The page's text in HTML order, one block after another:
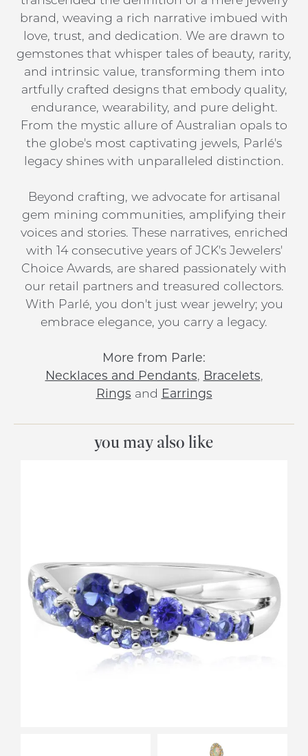
brand, weaving a rich narrative imbued with
love, trust, and dedication. We are drawn to
gemstones that whisper tales of beauty, rarity,
and intrinsic value, transforming them into
artfully crafted designs that embody quality,
endurance, wearability, and pure delight.
From the mystic allure of Australian opals to
the globe's most captivating jewels, Parlé's
legacy shines with unparalleled distinction.
Beyond crafting, we advocate for artisanal
gem mining communities, amplifying their
voices and stories. These narratives, enriched
with 14 consecutive years of JCK's Jewelers'
Choice Awards, are shared passionately with
our retail partners and treasured collectors.
With Parlé, you don't just wear jewelry; you
embrace elegance, you carry a legacy.
More from Parle:
Necklaces and Pendants, Bracelets,
Rings and Earrings
you may also like